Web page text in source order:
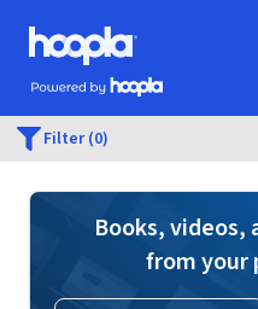
Skip to main content
Hoopla logo
Powered by Hoopla
Filter (0)
Books, videos,
from your